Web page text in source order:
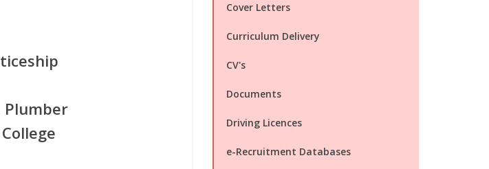
Plumber
Cover Letters
Curriculum Delivery
CV's
Documents
Driving Licences
e-Recruitment Databases